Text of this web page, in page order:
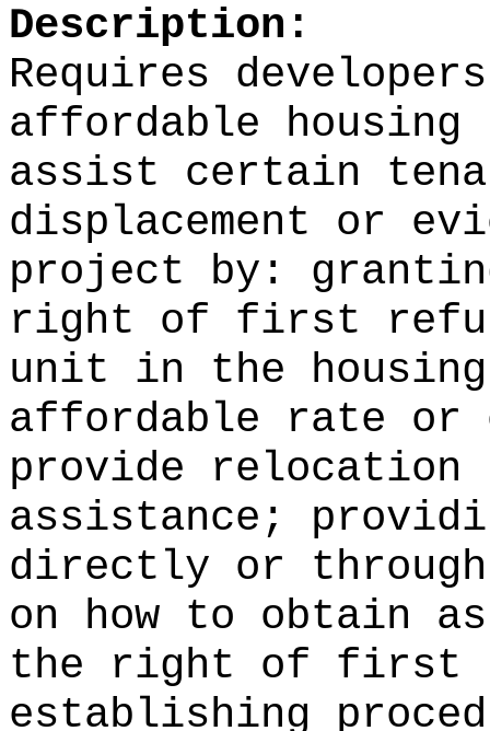
Description:
Requires
affordable housing
assist certain
displacement or
project by:
right of first
unit in the
affordable rate or
provide
assistance;
directly or
on how to obtain
the right of first
establishing